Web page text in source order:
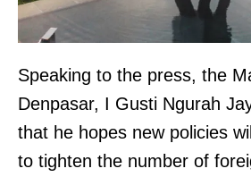
Speaking to the press, the
Denpasar, I Gusti Ngurah
that he hopes new policies
to tighten the number of